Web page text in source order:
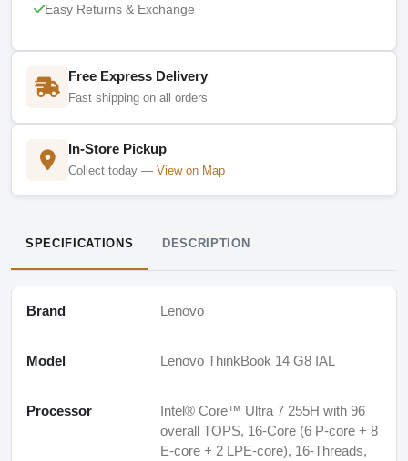
Easy Returns & Exchange
Free Express Delivery
Fast shipping on all orders
In-Store Pickup
Collect today — View on Map
SPECIFICATIONS DESCRIPTION
Brand Lenovo
Model Lenovo ThinkBook 14 G8 IAL
Processor
Intel® Core™ Ultra 7 255H with 96
overall TOPS, 16-Core (6 P-core + 8
E-core + 2 LPE-core), 16-Threads,